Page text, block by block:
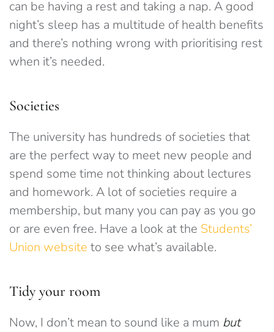
can be having a rest and taking a nap. A good
night’s sleep has a multitude of health benefits
and there’s nothing wrong with prioritising rest
when it’s needed.
Societies
The university has hundreds of societies that
are the perfect way to meet new people and
spend some time not thinking about lectures
and homework. A lot of societies require a
membership, but many you can pay as you go
or are even free. Have a look at the Students’
Union website to see what’s available.
Tidy your room
Now, I don’t mean to sound like a mum but